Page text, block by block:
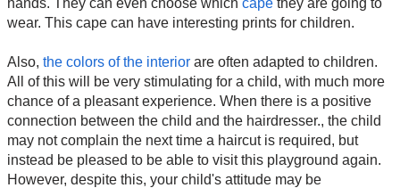
wear. This cape can have interesting prints for children.
Also, the colors of the interior are often adapted to children.
All of this will be very stimulating for a child, with much more
chance of a pleasant experience. When there is a positive
connection between the child and the hairdresser., the child
may not complain the next time a haircut is required, but
instead be pleased to be able to visit this playground again.
However, despite this, your child's attitude may be